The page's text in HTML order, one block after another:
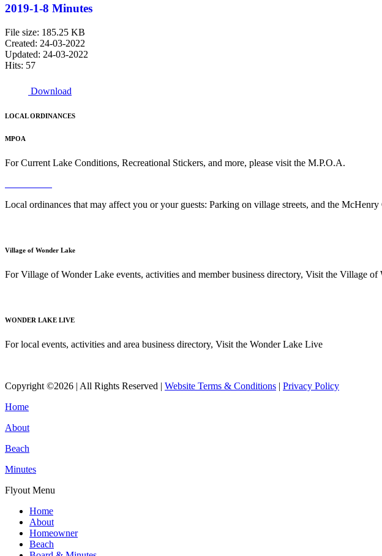
2019-1-8 Minutes
File size: 185.25 KB
Created: 24-03-2022
Updated: 24-03-2022
Hits: 57
Download
LOCAL ORDINANCES
MPOA
For Current Lake Conditions, Recreational Stickers, and more, please visit the M.P.O.A.
Local ordinances that may affect you or your guests: Parking on village streets, and the
Village of Wonder Lake
For Village of Wonder Lake events, activities and member business directory, Visit the Village of
WONDER LAKE LIVE
For local events, activities and area business directory, Visit the Wonder Lake Live
Copyright ©2026 | All Rights Reserved | Website Terms & Conditions | Privacy Policy
Home
About
Beach
Minutes
Flyout Menu
Home
About
Homeowner
Beach